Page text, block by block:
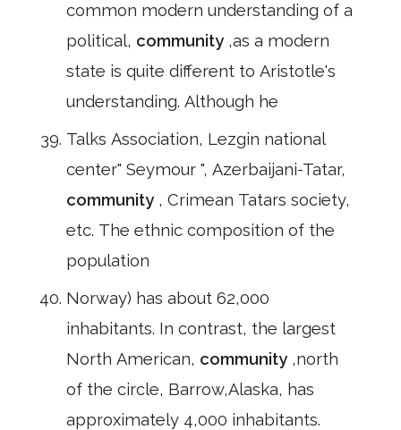
common modern understanding of a
political, community ,as a modern
state is quite different to Aristotle's
understanding. Although he
Talks Association, Lezgin national
center" Seymour ", Azerbaijani-Tatar,
community , Crimean Tatars society,
etc. The ethnic composition of the
population
Norway) has about 62,000
inhabitants. In contrast, the largest
North American, community ,north
of the circle, Barrow,Alaska, has
approximately 4,000 inhabitants.